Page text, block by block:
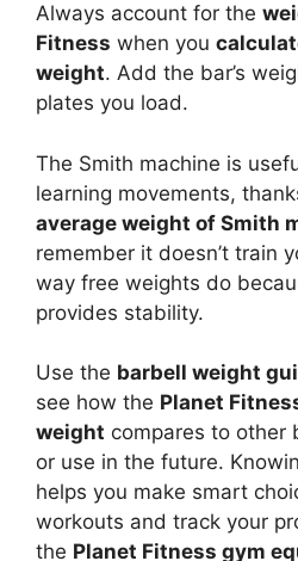
Always account for the
Fitness when you
weight. Add the bar’s
plates you load.
The Smith machine is
learning movements,
average weight of Smith
remember it doesn’t train
way free weights do
provides stability.
Use the barbell weight
see how the Planet
weight compares to other
or use in the future.
helps you make smart
workouts and track your
the Planet Fitness gym